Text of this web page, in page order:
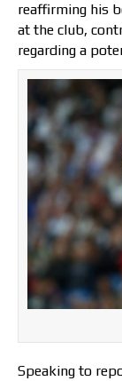
reaffirming his
at the club,
regarding a
Speaking to